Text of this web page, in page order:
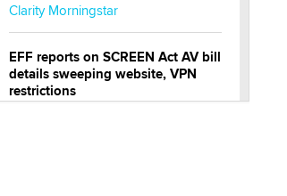
Clarity Morningstar
EFF reports on SCREEN Act AV bill
details sweeping website, VPN
restrictions